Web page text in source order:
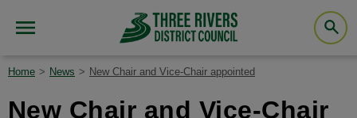
Home News New Chair and Vice-Chair appointed
New Chair and Vice-Chair